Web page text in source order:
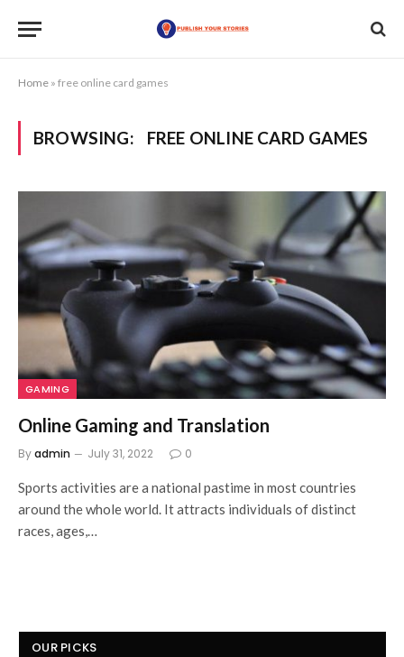
Home » free online card games
BROWSING: FREE ONLINE CARD GAMES
GAMING
Online Gaming and Translation
Byadmin July 31, 2022 0
Sports activities are a national pastime in most countries
around the whole world. It attracts individuals of distinct
races, ages,…
OUR PICKS